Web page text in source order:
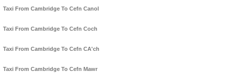
Taxi From Cambridge To Cefn Canol
Taxi From Cambridge To Cefn Coch
Taxi From Cambridge To Cefn CA'ch
Taxi From Cambridge To Cefn Mawr